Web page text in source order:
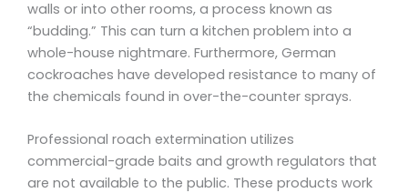
walls or into other rooms, a process known as
“budding.” This can turn a kitchen problem into a
whole-house nightmare. Furthermore, German
cockroaches have developed resistance to many of
the chemicals found in over-the-counter sprays.
Professional roach extermination utilizes
commercial-grade baits and growth regulators that
are not available to the public. These products work